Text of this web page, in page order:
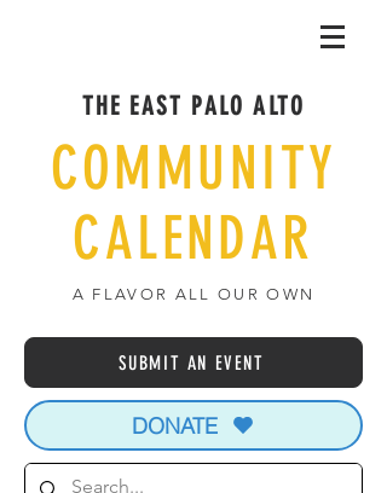
THE EAST PALO ALTO
COMMUNITY
CALENDAR
A FLAVOR ALL OUR OWN
SUBMIT AN EVENT
DONATE